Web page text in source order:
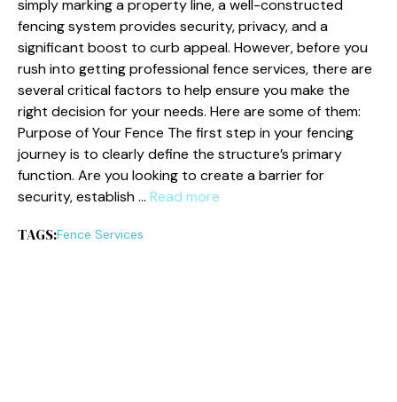
simply marking a property line, a well-constructed
fencing system provides security, privacy, and a
significant boost to curb appeal. However, before you
rush into getting professional fence services, there are
several critical factors to help ensure you make the
right decision for your needs. Here are some of them:
Purpose of Your Fence The first step in your fencing
journey is to clearly define the structure’s primary
function. Are you looking to create a barrier for
security, establish … Read more
TAGS:Fence Services